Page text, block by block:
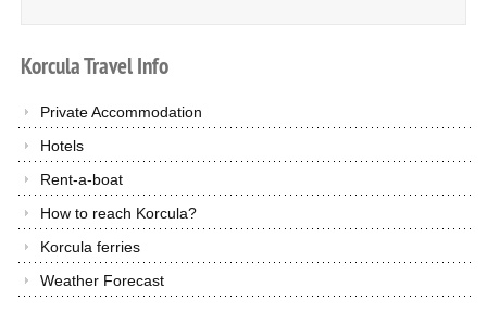
KorculaTravelInfo
Private Accommodation
Hotels
Rent-a-boat
How to reach Korcula?
Korcula ferries
Weather Forecast